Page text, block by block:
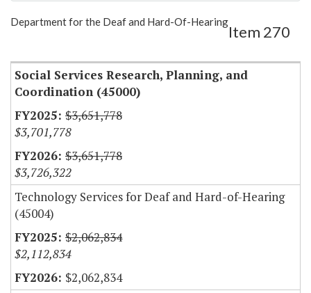
Show Highlight Email
Department for the Deaf and Hard-Of-Hearing
Item 270
Social Services Research, Planning, and
Coordination (45000)
$3,651,778
$3,701,778
$3,651,778
$3,726,322
Technology Services for Deaf and Hard-of-Hearing
(45004)
$2,062,834
$2,112,834
$2,062,834